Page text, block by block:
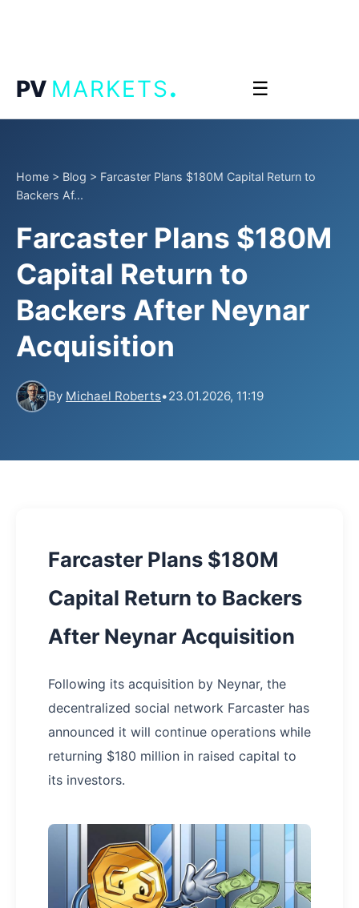
PV MARKETS. ☰
Home > Blog > Farcaster Plans $180M Capital Return to
Backers Af...
Farcaster Plans $180M
Capital Return to
Backers After Neynar
Acquisition
By Michael Roberts•23.01.2026, 11:19
Farcaster Plans $180M
Capital Return to Backers
After Neynar Acquisition
Following its acquisition by Neynar, the
decentralized social network Farcaster has
announced it will continue operations while
returning $180 million in raised capital to
its investors.